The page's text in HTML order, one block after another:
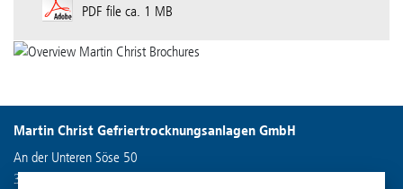
PDF file ca. 1 MB
Martin Christ Gefriertrocknungsanlagen GmbH
An der Unteren Söse 50
37520 Osterode am Harz